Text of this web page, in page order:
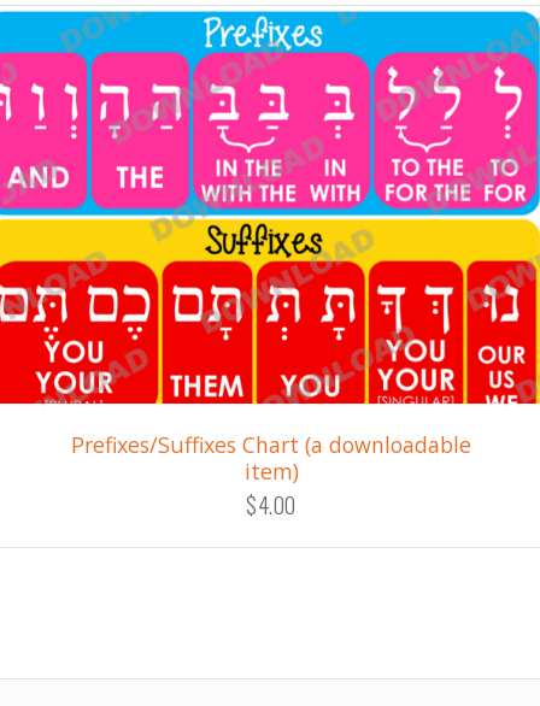
Prefixes/Suffixes Chart (a downloadable
item)
$4.00